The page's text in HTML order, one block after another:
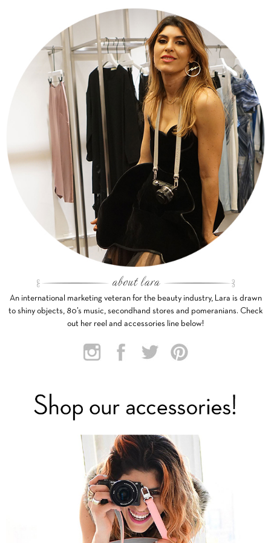
An international marketing veteran for the beauty industry, Lara is drawn
to shiny objects, 80’s music, secondhand stores and pomeranians. Check
out her reel and accessories line below!